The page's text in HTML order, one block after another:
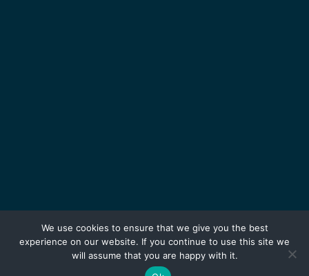
We use cookies to ensure that we give you the best
experience on our website. If you continue to use this site we
will assume that you are happy with it.